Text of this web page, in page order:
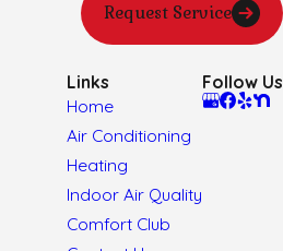
Request Service
Links
Home
Air Conditioning
Heating
Indoor Air Quality
Comfort Club
Follow Us